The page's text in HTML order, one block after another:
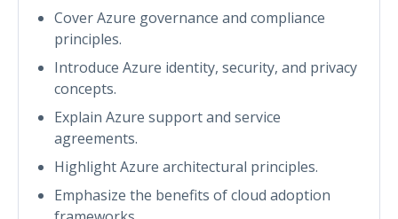
Cover Azure governance and compliance
principles.
Introduce Azure identity, security, and privacy
concepts.
Explain Azure support and service
agreements.
Highlight Azure architectural principles.
Emphasize the benefits of cloud adoption